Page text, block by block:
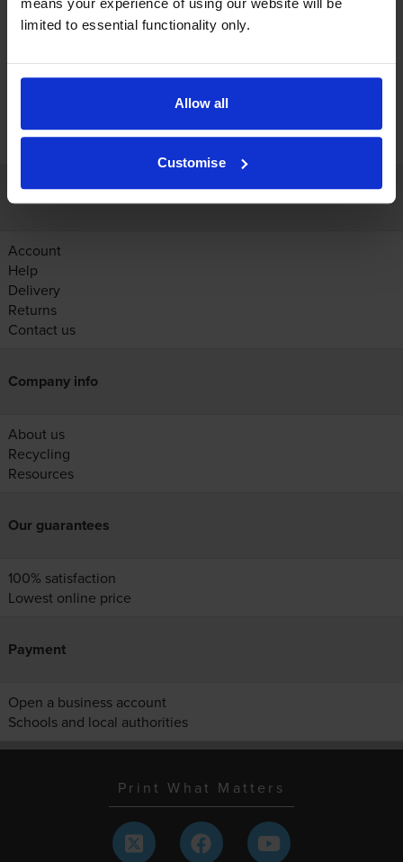
means your experience of using our website will be
limited to essential functionality only.
Allow all
Customise
Reviews
FREE next-day delivery on orders over £30
Customer services
Account
Help
Delivery
Returns
Contact us
Company info
About us
Recycling
Resources
Our guarantees
100% satisfaction
Lowest online price
Payment
Open a business account
Schools and local authorities
Print What Matters